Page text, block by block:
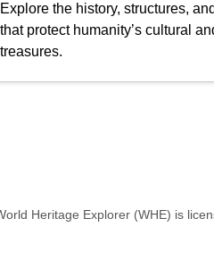
Explore the history, structures,
that protect humanity’s cultural
treasures.
Heritage Explorer (WHE) is